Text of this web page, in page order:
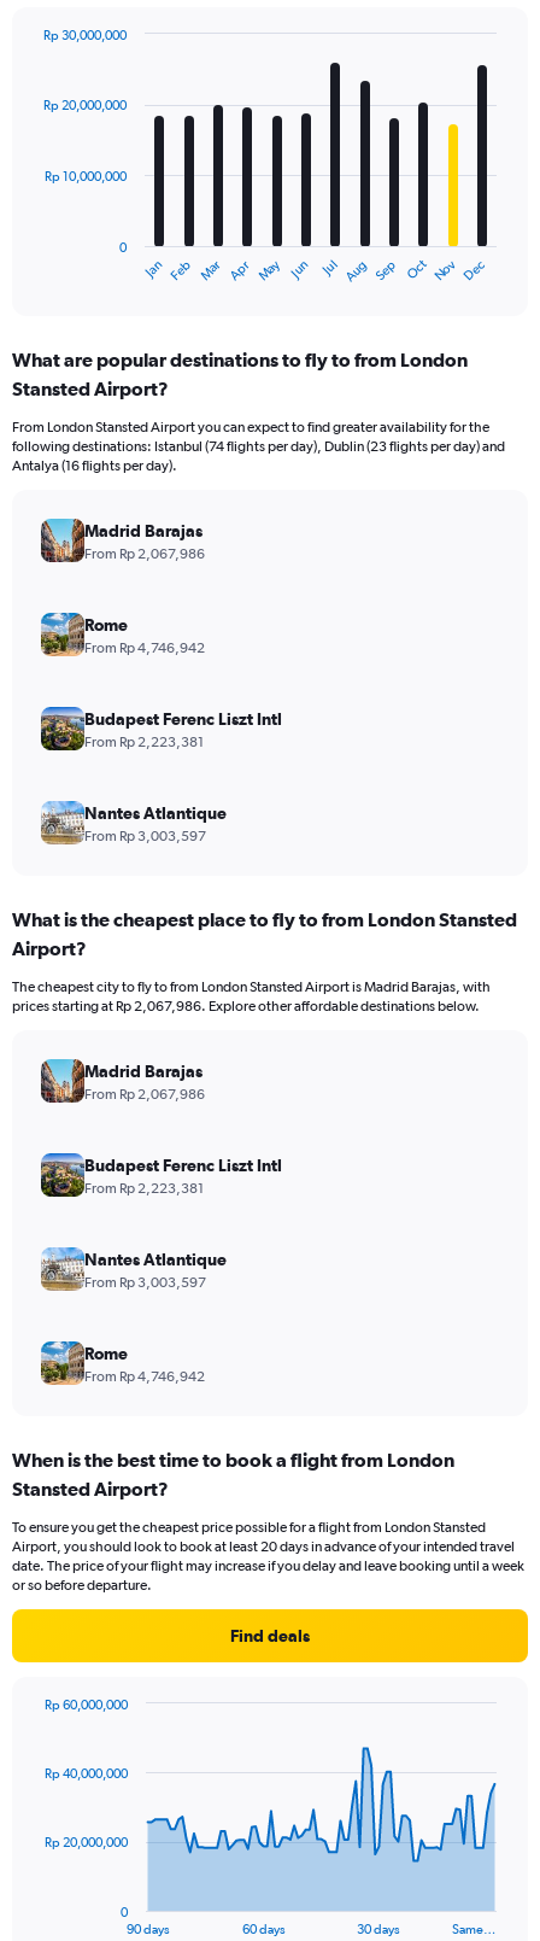
with
12
The
Range:
12
The
chart
Y
axis
Range:
0
Jan Feb Mar Apr May Jun Jul Aug Sep Oct Nov Dec
0
Rp 10,000,000
Rp 20,000,000
Rp 30,000,000
What are popular destinations to fly to from London
Stansted Airport?
From London Stansted Airport you can expect to find greater availability for the
following destinations: Istanbul (74 flights per day), Dublin (23 flights per day) and
Antalya (16 flights per day).
Madrid Barajas
From Rp 2,067,986
Rome
From Rp 4,746,942
Budapest Ferenc Liszt Intl
From Rp 2,223,381
Nantes Atlantique
From Rp 3,003,597
What is the cheapest place to fly to from London Stansted
Airport?
The cheapest city to fly to from London Stansted Airport is Madrid Barajas, with
prices starting at Rp 2,067,986. Explore other affordable destinations below.
Madrid Barajas
From Rp 2,067,986
Budapest Ferenc Liszt Intl
From Rp 2,223,381
Nantes Atlantique
From Rp 3,003,597
Rome
From Rp 4,746,942
When is the best time to book a flight from London
Stansted Airport?
To ensure you get the cheapest price possible for a flight from London Stansted
Airport, you should look to book at least 20 days in advance of your intended travel
date. The price of your flight may increase if you delay and leave booking until a week
or so before departure.
Find deals
91
data
The
90 days
60 days
30 days
Same…
0
Rp 20,000,000
Rp 40,000,000
Rp 60,000,000